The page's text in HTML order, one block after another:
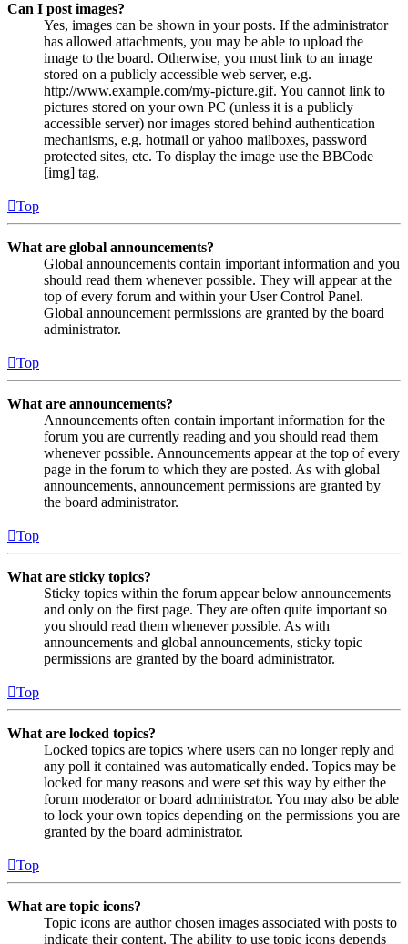
Can I post images?
Yes, images can be shown in your posts. If the administrator
has allowed attachments, you may be able to upload the
image to the board. Otherwise, you must link to an image
stored on a publicly accessible web server, e.g.
http://www.example.com/my-picture.gif. You cannot link to
pictures stored on your own PC (unless it is a publicly
accessible server) nor images stored behind authentication
mechanisms, e.g. hotmail or yahoo mailboxes, password
protected sites, etc. To display the image use the BBCode
[img] tag.
Top
What are global announcements?
Global announcements contain important information and you
should read them whenever possible. They will appear at the
top of every forum and within your User Control Panel.
Global announcement permissions are granted by the board
administrator.
Top
What are announcements?
Announcements often contain important information for the
forum you are currently reading and you should read them
whenever possible. Announcements appear at the top of every
page in the forum to which they are posted. As with global
announcements, announcement permissions are granted by
the board administrator.
Top
What are sticky topics?
Sticky topics within the forum appear below announcements
and only on the first page. They are often quite important so
you should read them whenever possible. As with
announcements and global announcements, sticky topic
permissions are granted by the board administrator.
Top
What are locked topics?
Locked topics are topics where users can no longer reply and
any poll it contained was automatically ended. Topics may be
locked for many reasons and were set this way by either the
forum moderator or board administrator. You may also be able
to lock your own topics depending on the permissions you are
granted by the board administrator.
Top
What are topic icons?
Topic icons are author chosen images associated with posts to
indicate their content. The ability to use topic icons depends